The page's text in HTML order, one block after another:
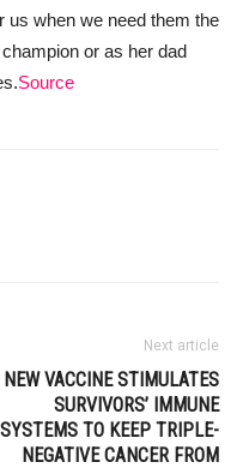
us when we need them the
or as her dad
Source
Next article
NEW VACCINE STIMULATES
SURVIVORS’ IMMUNE
SYSTEMS TO KEEP TRIPLE-
NEGATIVE CANCER FROM